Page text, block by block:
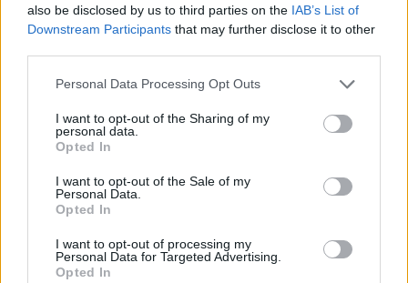
also be disclosed by us to third parties on the IAB’s List of
Downstream Participants that may further disclose it to other
Personal Data Processing Opt Outs
I want to opt-out of the Sharing of my
personal data.
Opted In
I want to opt-out of the Sale of my
Personal Data.
Opted In
I want to opt-out of processing my
Personal Data for Targeted Advertising.
Opted In
how merciless the PRNG are in this game.
the office loses their weekend over this, better let the
subscribers. Long loading screens, empty chests,
misplaced tags on reward chests from the event's daily
quest, anyway, I'll be back...
Edit to add..., if you think putting sets on Gnob to be sold for
Draken, that's also not very helpful, in all the time I've been
humanly could from all the events in all this time and, taking
in account the ones I already spent, I would have around